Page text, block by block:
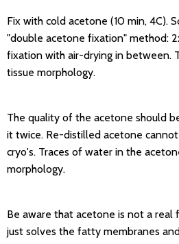
Fix with cold acetone (10 min, 4C).
"double acetone fixation" method:
fixation with air-drying in between.
tissue morphology.
The quality of the acetone should
it twice. Re-distilled acetone
cryo's. Traces of water in the
morphology.
Be aware that acetone is not a real
just solves the fatty membranes